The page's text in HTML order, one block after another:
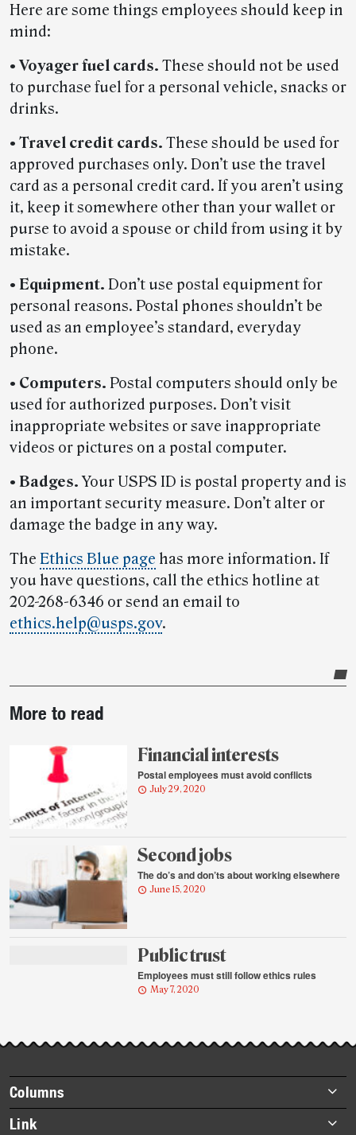
Here are some things employees should keep in
mind:
• Voyager fuel cards. These should not be used
to purchase fuel for a personal vehicle, snacks or
drinks.
• Travel credit cards. These should be used for
approved purchases only. Don’t use the travel
card as a personal credit card. If you aren’t using
it, keep it somewhere other than your wallet or
purse to avoid a spouse or child from using it by
mistake.
• Equipment. Don’t use postal equipment for
personal reasons. Postal phones shouldn’t be
used as an employee’s standard, everyday
phone.
• Computers. Postal computers should only be
used for authorized purposes. Don’t visit
inappropriate websites or save inappropriate
videos or pictures on a postal computer.
• Badges.Your USPS ID is postal property and is
an important security measure. Don’t alter or
damage the badge in any way.
The Ethics Blue page has more information. If
you have questions, call the ethics hotline at
202-268-6346 or send an email to
ethics.help@usps.gov.
story
highlights
More to read
Financial interests
Postal employees must avoid conflicts
July 29, 2020
Second jobs
The do’s and don’ts about working elsewhere
June 15, 2020
Public trust
Employees must still follow ethics rules
May 7, 2020
Footer
items
Columns
Briefs
Link